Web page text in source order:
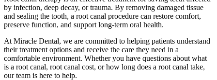
by infection, deep decay, or trauma. By removing damaged tissue
and sealing the tooth, a root canal procedure can restore comfort,
preserve function, and support long-term oral health.
At Miracle Dental, we are committed to helping patients understand
their treatment options and receive the care they need in a
comfortable environment. Whether you have questions about what
is a root canal, root canal cost, or how long does a root canal take,
our team is here to help.